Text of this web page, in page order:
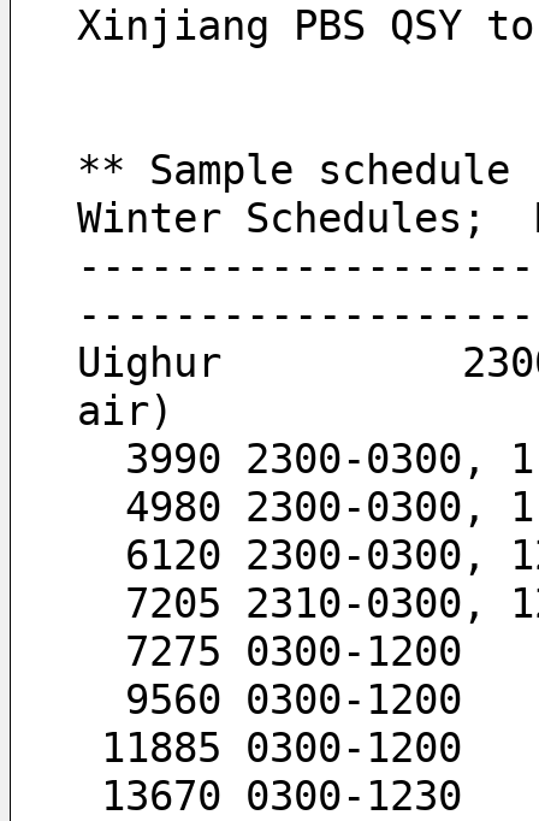
Xinjiang PBS QSY
** Sample
Winter Schedules;
-------------------
Uighur
air)
3990 2300-0300,
4980 2300-0300,
6120 2300-0300,
7205 2310-0300,
  7275 0300-1200
  9560 0300-1200
11885 0300-1200
13670 0300-1230